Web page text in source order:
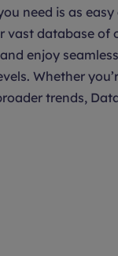
need is as
vast database of
enjoy
Whether
trends,